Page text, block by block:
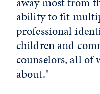
ability to fit
professional
children and
counselors, all of
about."